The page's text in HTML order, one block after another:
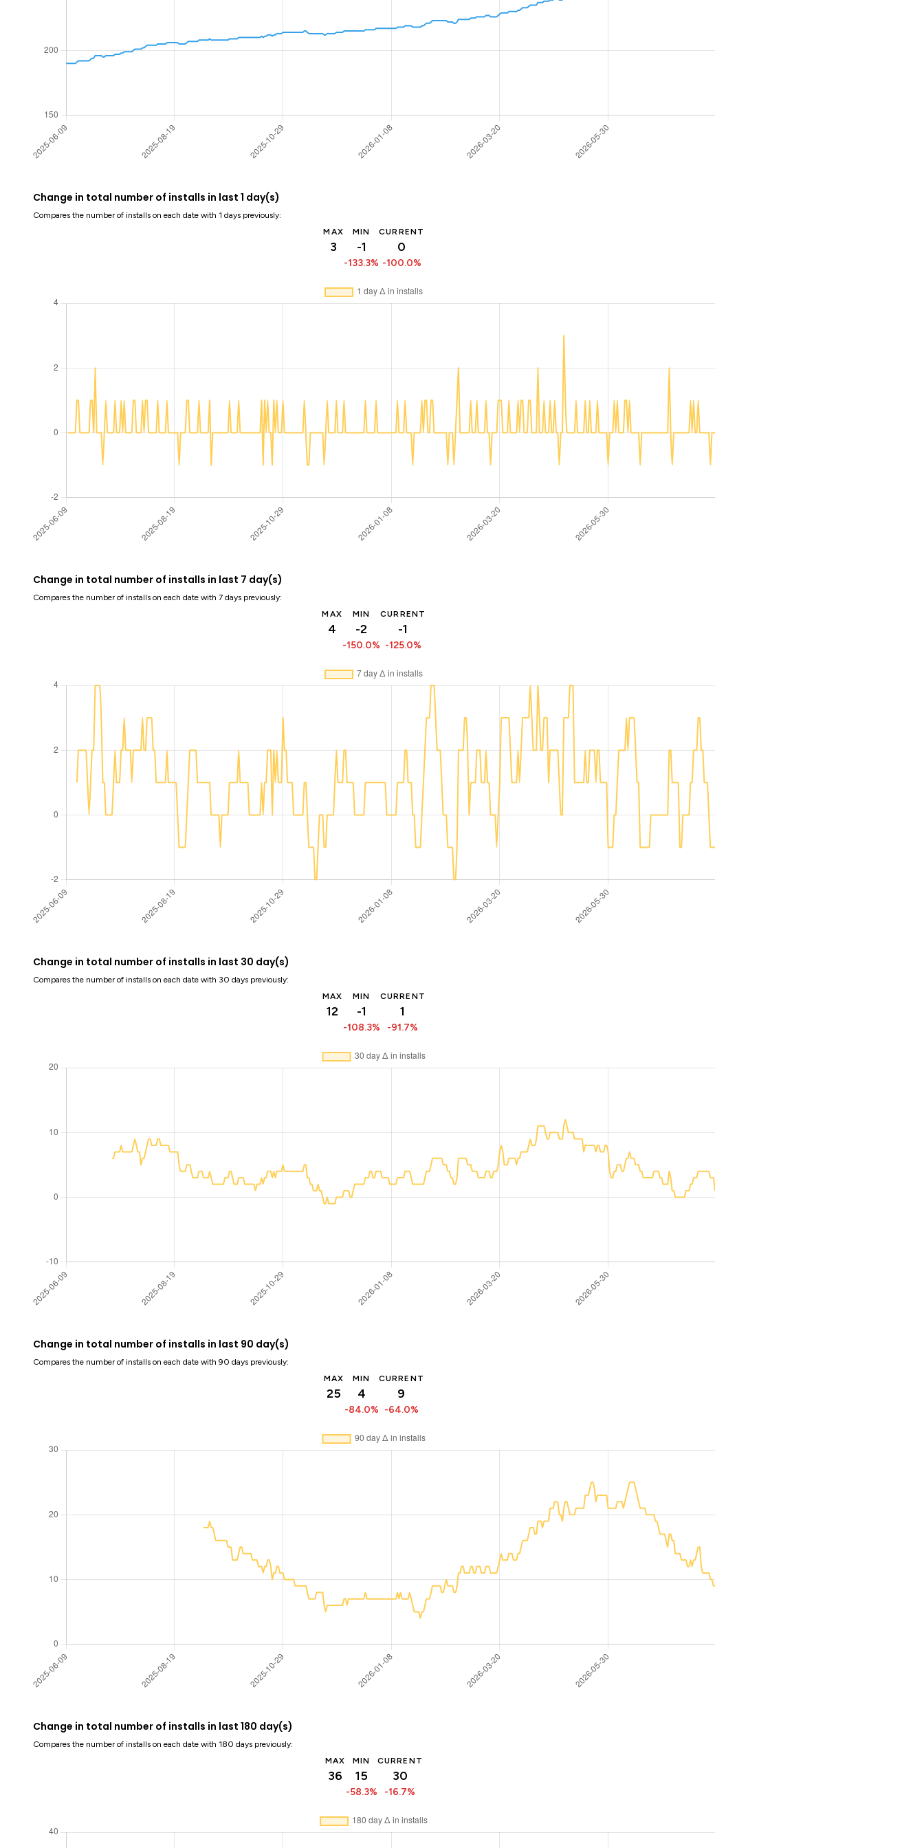
Change in total number of installs in last 1 day(s)
Compares the number of installs on each date with 1 days previously:
MAX
3
MIN
-1
-133.3%
CURRENT
0
-100.0%
Change in total number of installs in last 7 day(s)
Compares the number of installs on each date with 7 days previously:
MAX
4
MIN
-2
-150.0%
CURRENT
-1
-125.0%
Change in total number of installs in last 30 day(s)
Compares the number of installs on each date with 30 days previously:
MAX
12
MIN
-1
-108.3%
CURRENT
1
-91.7%
Change in total number of installs in last 90 day(s)
Compares the number of installs on each date with 90 days previously:
MAX
25
MIN
4
-84.0%
CURRENT
9
-64.0%
Change in total number of installs in last 180 day(s)
Compares the number of installs on each date with 180 days previously:
MAX
36
MIN
15
-58.3%
CURRENT
30
-16.7%